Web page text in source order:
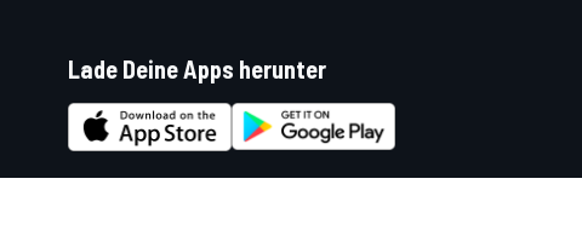
Lade Deine Apps herunter